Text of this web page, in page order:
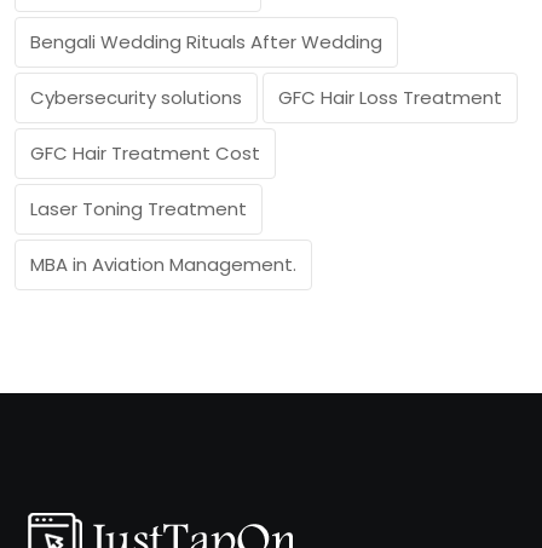
Bengali Wedding Rituals After Wedding
Cybersecurity solutions GFC Hair Loss Treatment
GFC Hair Treatment Cost
Laser Toning Treatment
MBA in Aviation Management.